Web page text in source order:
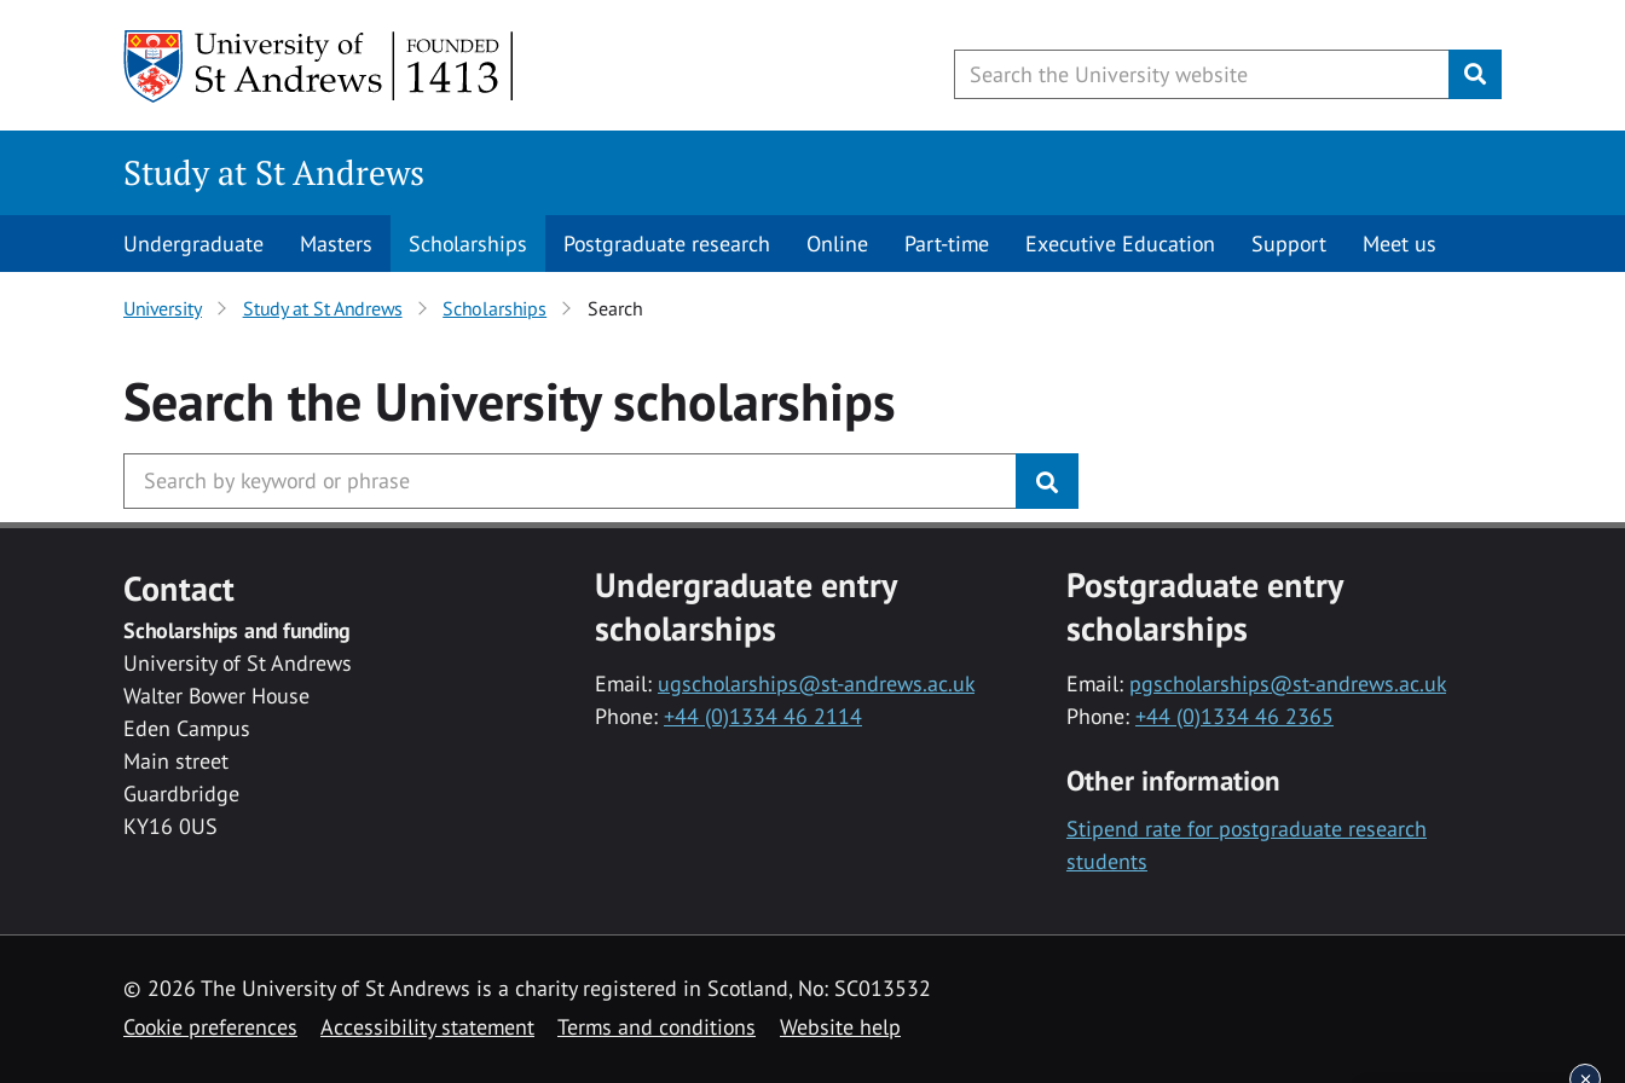
Submit
Study at St Andrews
Undergraduate Masters Scholarships Postgraduate research Online Part-time Executive Education Support Meet us
University Study at St Andrews Scholarships Search
Search the Universityscholarships
Contact
Scholarships and funding
University of St Andrews
Walter Bower House
Eden Campus
Main street
Guardbridge
KY16 0US
Undergraduate entry
scholarships
Email: ugscholarships@st-andrews.ac.uk
Phone: +44 (0)1334 46 2114
Postgraduate entry
scholarships
Email: pgscholarships@st-andrews.ac.uk
Phone: +44 (0)1334 46 2365
Other information
Stipend rate for postgraduate research
students
© 2026 The University of St Andrews is a charity registered in Scotland, No: SC013532
Cookie preferences
Accessibility statement Terms and conditions Website help